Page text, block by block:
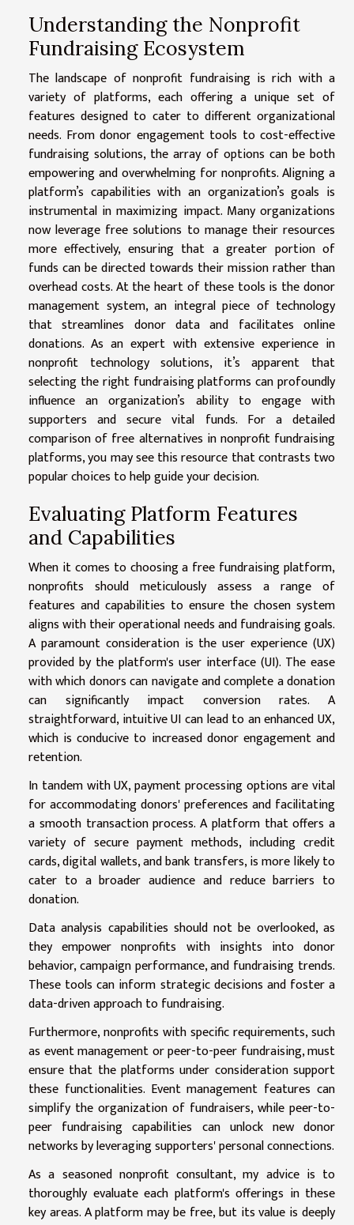
Understanding the Nonprofit
Fundraising Ecosystem
The landscape of nonprofit fundraising is rich with a
variety of platforms, each offering a unique set of
features designed to cater to different organizational
needs. From donor engagement tools to cost-effective
fundraising solutions, the array of options can be both
empowering and overwhelming for nonprofits. Aligning a
platform’s capabilities with an organization’s goals is
instrumental in maximizing impact. Many organizations
now leverage free solutions to manage their resources
more effectively, ensuring that a greater portion of
funds can be directed towards their mission rather than
overhead costs. At the heart of these tools is the donor
management system, an integral piece of technology
that streamlines donor data and facilitates online
donations. As an expert with extensive experience in
nonprofit technology solutions, it’s apparent that
selecting the right fundraising platforms can profoundly
influence an organization’s ability to engage with
supporters and secure vital funds. For a detailed
comparison of free alternatives in nonprofit fundraising
platforms, you maysee thisresource that contrasts two
popular choices to help guide your decision.
Evaluating Platform Features
and Capabilities
When it comes to choosing a free fundraising platform,
nonprofits should meticulously assess a range of
features and capabilities to ensure the chosen system
aligns with their operational needs and fundraising goals.
A paramount consideration is the user experience (UX)
provided by the platform's user interface (UI). The ease
with which donors can navigate and complete a donation
can significantly impact conversion rates. A
straightforward, intuitive UI can lead to an enhanced UX,
which is conducive to increased donor engagement and
retention.
In tandem with UX, payment processing options are vital
for accommodating donors' preferences and facilitating
a smooth transaction process. A platform that offers a
variety of secure payment methods, including credit
cards, digital wallets, and bank transfers, is more likely to
cater to a broader audience and reduce barriers to
donation.
Data analysis capabilities should not be overlooked, as
they empower nonprofits with insights into donor
behavior, campaign performance, and fundraising trends.
These tools can inform strategic decisions and foster a
data-driven approach to fundraising.
Furthermore, nonprofits with specific requirements, such
as event management or peer-to-peer fundraising, must
ensure that the platforms under consideration support
these functionalities. Event management features can
simplify the organization of fundraisers, while peer-to-
peer fundraising capabilities can unlock new donor
networks by leveraging supporters' personal connections.
As a seasoned nonprofit consultant, my advice is to
thoroughly evaluate each platform's offerings in these
key areas. A platform may be free, but its value is deeply